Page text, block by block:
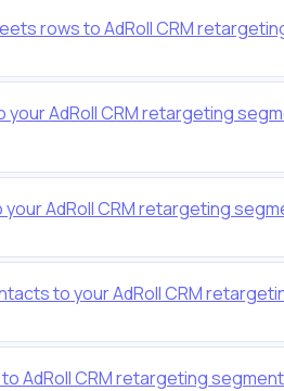
rows to AdRoll CRM
your AdRoll CRM retargeting
AdRoll CRM retargeting
to your AdRoll CRM
AdRoll CRM retargeting